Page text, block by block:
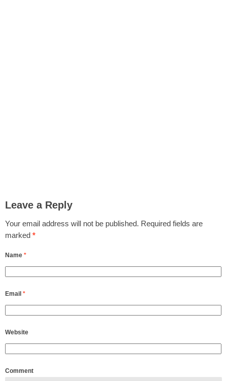
Leave a Reply
Your email address will not be published. Required fields are
marked *
Name *
Email *
Website
Comment